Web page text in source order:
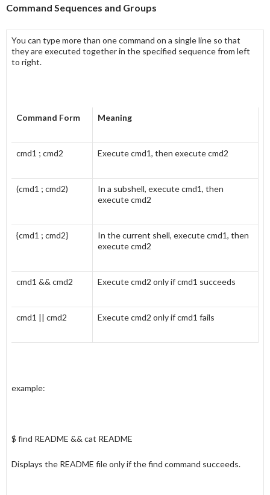
Command Sequences and Groups
You can type more than one command on a single line so that
they are executed together in the specified sequence from left
to right.
Command Form Meaning
cmd1 ; cmd2 Execute cmd1, then execute cmd2
(cmd1 ; cmd2)
In a subshell, execute cmd1, then
execute cmd2
{cmd1 ; cmd2}
In the current shell, execute cmd1, then
execute cmd2
cmd1 && cmd2 Execute cmd2 only if cmd1 succeeds
cmd1 || cmd2 Execute cmd2 only if cmd1 fails
example:
$ find README && cat README
Displays the README file only if the find command succeeds.